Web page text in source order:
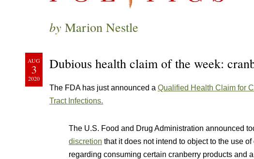
by Marion Nestle
AUG
3
2020
Dubious health claim of the week:
The FDA has just announced a Qualified Health Claim for
Tract Infections.
The U.S. Food and Drug Administration announced
discretion that it does not intend to object to the use
regarding consuming certain cranberry products and